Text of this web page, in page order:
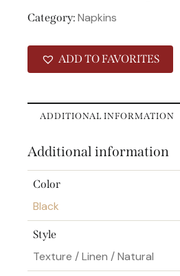
Category: Napkins
ADD TO FAVORITES
ADDITIONAL INFORMATION
Additional information
Color
Black
Style
Texture / Linen / Natural